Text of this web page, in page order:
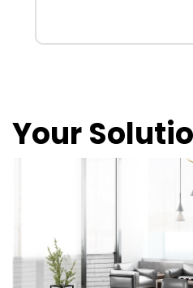
Your